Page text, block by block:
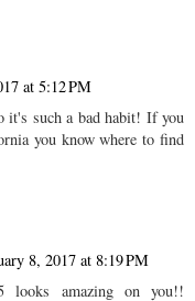
at 5:12 PM
it's such a bad habit! If you
you know where to find
8, 2017 at 8:19 PM
looks amazing on you!!